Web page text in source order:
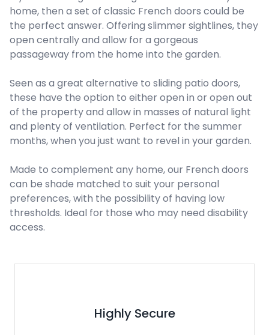
home, then a set of classic French doors could be
the perfect answer. Offering slimmer sightlines, they
open centrally and allow for a gorgeous
passageway from the home into the garden.
Seen as a great alternative to sliding patio doors,
these have the option to either open in or open out
of the property and allow in masses of natural light
and plenty of ventilation. Perfect for the summer
months, when you just want to revel in your garden.
Made to complement any home, our French doors
can be shade matched to suit your personal
preferences, with the possibility of having low
thresholds. Ideal for those who may need disability
access.
Low Thresholds